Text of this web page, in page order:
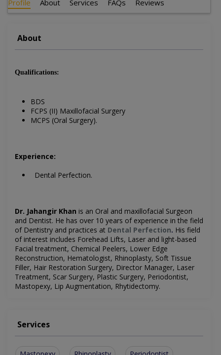
Profile About Services FAQs Reviews
About
Qualifications:
BDS
FCPS (II) Maxillofacial Surgery
MCPS (Oral Surgery).
Experience:
Dental Perfection.
Dr. Jahangir Khan is an Oral and maxillofacial Surgeon
and Dentist. He has over 10 years of experience in the field
of Dentistry and practices at Dental Perfection. His field
of interest includes Forehead Lifts, Laser and light-based
Facial treatment, Chemical Peelers, Lower Edge
Reconstruction, Hematologist, Rhinoplasty, Soft Tissue
Filler, Hair Restoration Surgery, Director Manager, Laser
Treatment, Scar Surgery, Plastic Surgery, Periodontist,
Mastopexy, Lip Augmentation, Rhytidectomy.
Services